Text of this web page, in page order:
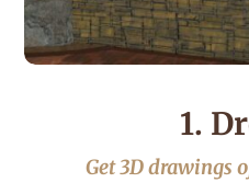
1.
Get 3D drawings